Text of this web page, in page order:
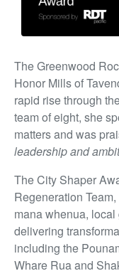
The Greenwood
Honor Mills of
rapid rise through
team of eight, she
matters and was
leadership and
The City Shaper
Regeneration
mana whenua,
delivering
including the
Whare Rua and